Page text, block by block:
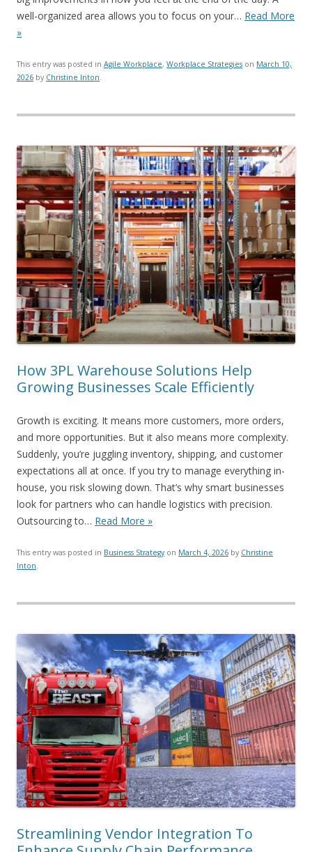
well-organized area allows you to focus on your… Read More
»
This entry was posted in Agile Workplace, Workplace Strategies on March 10,
2026 by Christine Inton
How 3PL Warehouse Solutions Help
Growing Businesses Scale Efficiently
Growth is exciting. It means more customers, more orders,
and more opportunities. But it also means more complexity.
Suddenly, you’re juggling inventory, shipping, and customer
expectations all at once. If you try to manage everything in-
house, you risk slowing down. That’s why smart businesses
look for partners who can handle logistics with precision.
Outsourcing to… Read More »
This entry was posted in Business Strategy on March 4, 2026 by Christine
Inton.
Streamlining Vendor Integration To